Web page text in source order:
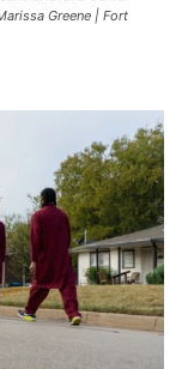
Greene | Fort